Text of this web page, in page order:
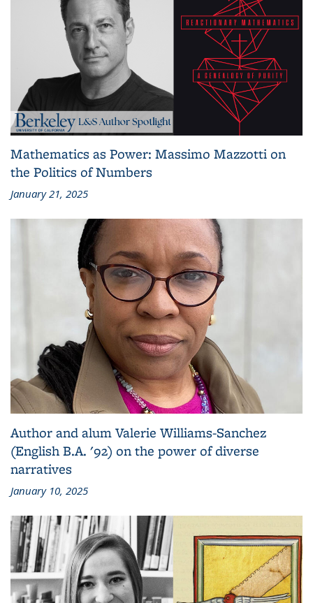
Mathematics as Power: Massimo Mazzotti on
the Politics of Numbers
January 21, 2025
Author and alum Valerie Williams-Sanchez
(English B.A. '92) on the power of diverse
narratives
January 10, 2025